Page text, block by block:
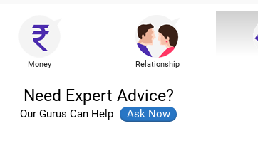
Money Relationship
Need Expert Advice?
Our Gurus Can Help